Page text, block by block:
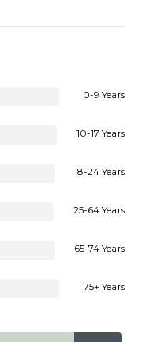
0-9 Years
10-17 Years
18-24 Years
25-64 Years
65-74 Years
75+ Years